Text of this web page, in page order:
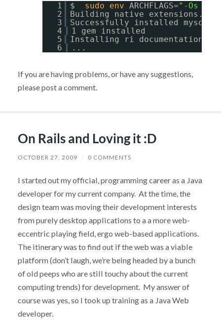
1 $ sudo env ARCHFLAGS="-Os -
2
Building native extensions.
3
Successfully installed mysql-
4
1 gem installed
5
Installing ri documentation
6
...
If you are having problems, or have any suggestions,
please post a comment.
On Rails and Loving it :D
OCTOBER 27, 2009 / 0 COMMENTS
I started out my official, programming career as a Java
developer for my current company. At the time, the
design team was moving their development interests
from purely desktop applications to a a more web-
eccentric playing field, ergo web-based applications.
The itinerary was to find out if the web was a viable
platform (don’t laugh, we’re being headed by a bunch
of old peeps who are still touchy about the current
computing trends) for development. My answer of
course was yes, so I took up training as a Java Web
developer.